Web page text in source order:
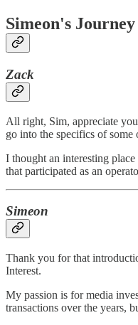
Simeon's
Zack
All right, Sim, appreciate
go into the specifics of
I thought an interesting
that participated as an
Simeon
Thank you for that
Interest.
My passion is for media
transactions over the years,